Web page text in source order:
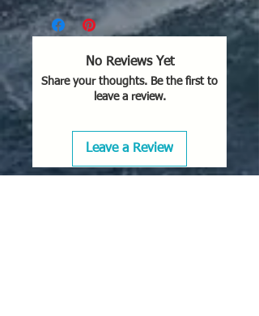
No Reviews Yet
Share your thoughts. Be the first to
leave a review.
Leave a Review